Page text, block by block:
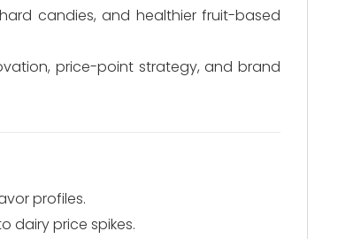
candies, and healthier fruit-based
price-point strategy, and brand
profiles.
dairy price spikes.